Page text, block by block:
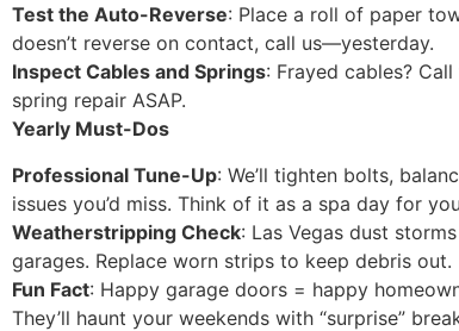
Test the Auto-Reverse: Place a roll of paper
doesn’t reverse on contact, call us—yesterday.
Inspect Cables and Springs: Frayed cables?
spring repair ASAP.
Yearly Must-Dos
Professional Tune-Up: We’ll tighten bolts,
issues you’d miss. Think of it as a spa day for
Weatherstripping Check: Las Vegas dust
garages. Replace worn strips to keep debris out.
Fun Fact: Happy garage doors = happy
They’ll haunt your weekends with “surprise”